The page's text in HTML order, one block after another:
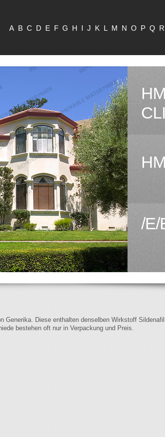
A B C D E F G H I J K L M N O P Q R
/E/
Diese enthalten denselben Wirkstoff
bestehen oft nur in Verpackung und Preis.